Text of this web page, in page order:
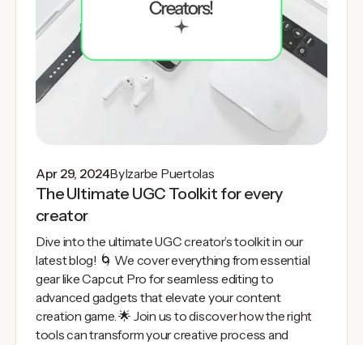
Apr 29, 2024ByIzarbe Puertolas
The Ultimate UGC Toolkit for every
creator
Dive into the ultimate UGC creator’s toolkit in our
latest blog! 🌀 We cover everything from essential
gear like Capcut Pro for seamless editing to
advanced gadgets that elevate your content
creation game. 🌟 Join us to discover how the right
tools can transform your creative process and